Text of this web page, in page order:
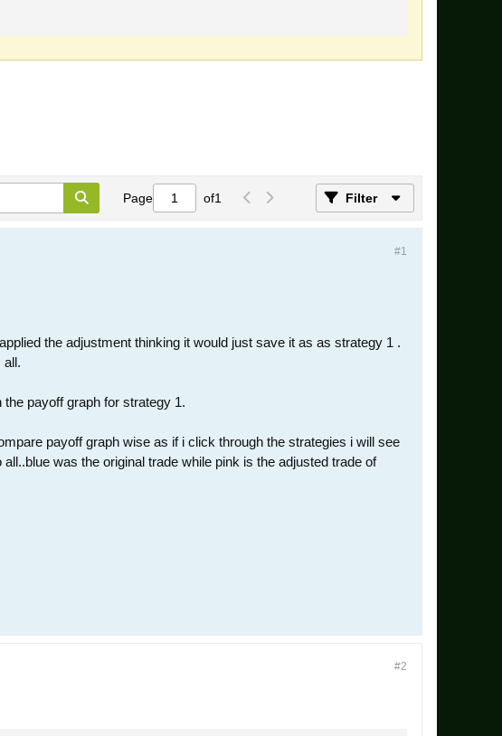
Page of1 Filter
#1
the adjustment thinking it would just save it as as strategy 1 .
all.
payoff graph for strategy 1.
payoff graph wise as if i click through the strategies i will see
was the original trade while pink is the adjusted trade of
#2